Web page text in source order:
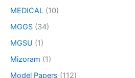
MEDICAL (10)
MGGS (34)
MGSU (1)
Mizoram (1)
Model Papers (112)